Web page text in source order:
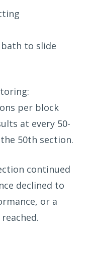
to slide
per block
at every 50-
50th section.
continued
declined to
or a